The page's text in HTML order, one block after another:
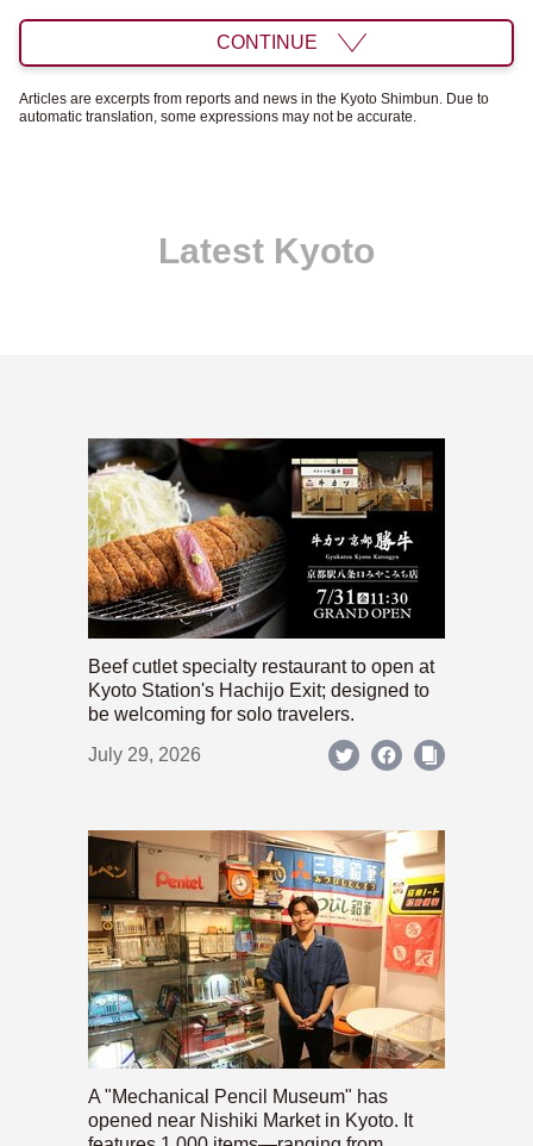
CONTINUE
Articles are excerpts from reports and news in the Kyoto Shimbun. Due to
automatic translation, some expressions may not be accurate.
Latest Kyoto
Beef cutlet specialty restaurant to open at
Kyoto Station's Hachijo Exit; designed to
be welcoming for solo travelers.
July 29, 2026
A "Mechanical Pencil Museum" has
opened near Nishiki Market in Kyoto. It